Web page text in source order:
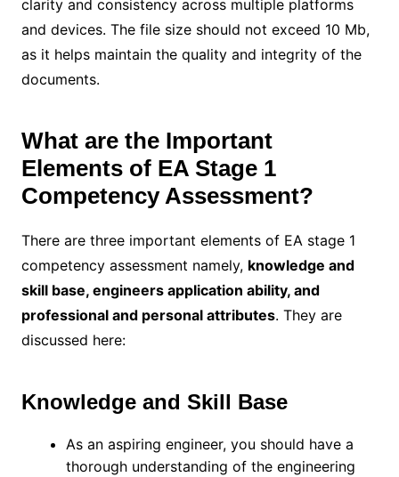
clarity and consistency across multiple platforms
and devices. The file size should not exceed 10 Mb,
as it helps maintain the quality and integrity of the
documents.
What are the Important
Elements of EA Stage 1
Competency Assessment?
There are three important elements of EA stage 1
competency assessment namely, knowledge and
skill base, engineers application ability, and
professional and personal attributes. They are
discussed here:
Knowledge and Skill Base
As an aspiring engineer, you should have a
thorough understanding of the engineering